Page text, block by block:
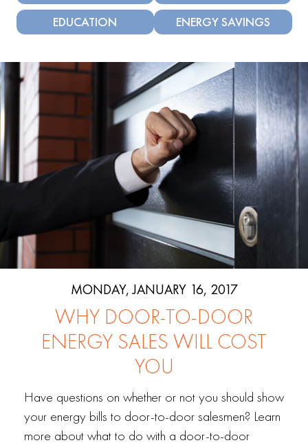
EDUCATION
ENERGY SAVINGS
MONDAY, JANUARY 16, 2017
WHY DOOR-TO-DOOR
ENERGY SALES WILL COST
YOU
Have questions on whether or not you should show
your energy bills to door-to-door salesmen? Learn
more about what to do with a door-to-door